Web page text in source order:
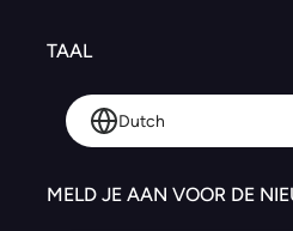
TAAL
Dutch
MELD JE AAN VOOR DE